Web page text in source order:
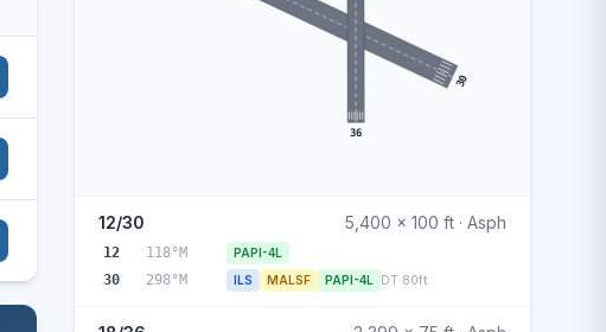
30
36
12/30 5,400 x 100 ft · Asph
12 118°M PAPI-4L
30 298°M ILS MALSF PAPI-4L DT 80ft